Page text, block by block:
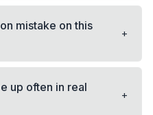
mistake on this
+
up often in real
+